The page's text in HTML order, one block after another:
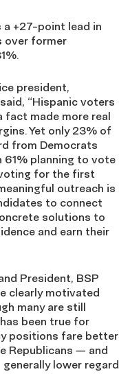
+27-point lead in
over former
president,
“Hispanic voters
fact made more real
Yet only 23% of
from Democrats
61% planning to vote
voting for the first
outreach is
to connect
solutions to
and earn their
President, BSP
clearly motivated
many are still
been true for
positions fare better
Republicans — and
generally lower regard